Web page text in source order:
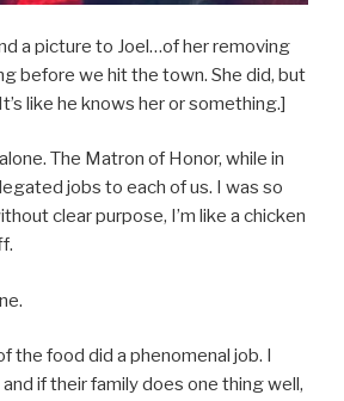
a picture to Joel…of her removing
before we hit the town. She did, but
like he knows her or something.]
The Matron of Honor, while in
jobs to each of us. I was so
clear purpose, I’m like a chicken
the food did a phenomenal job. I
if their family does one thing well,